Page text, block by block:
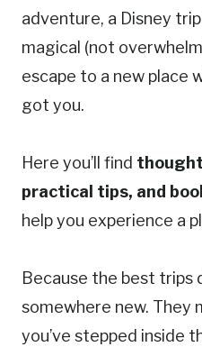
adventure, a Disney
magical (not
escape to a new place
got you.
Here you’ll find
practical tips, and
help you experience a
Because the best trips
somewhere new. They
you’ve stepped inside